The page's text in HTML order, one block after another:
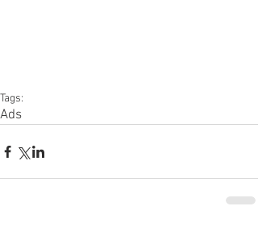
Tags:
Ads